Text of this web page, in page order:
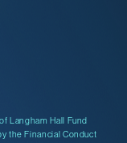
Langham Hall Fund
the Financial Conduct